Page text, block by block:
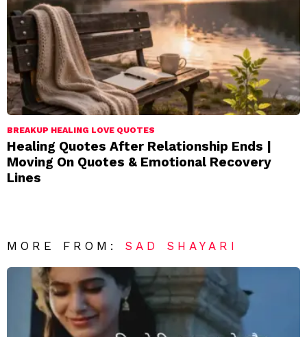
BREAKUP HEALING LOVE QUOTES
Healing Quotes After Relationship Ends |
Moving On Quotes & Emotional Recovery
Lines
MORE FROM: SAD SHAYARI